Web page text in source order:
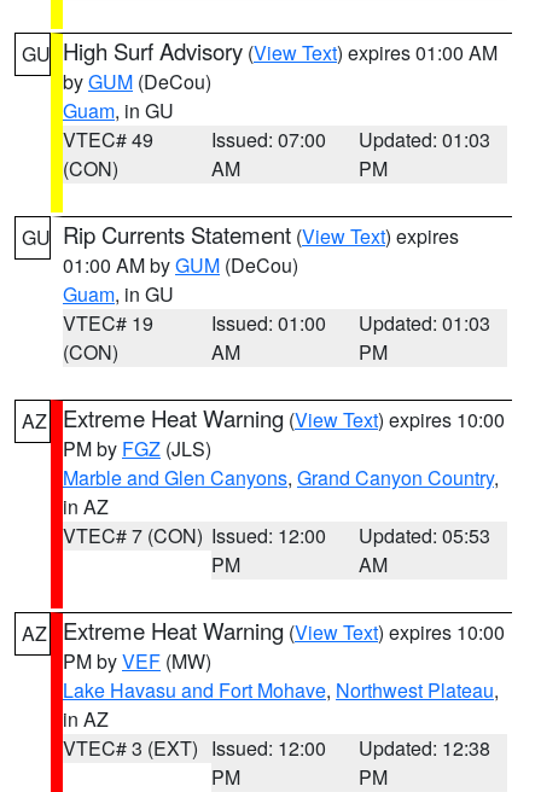
GU High Surf Advisory (View Text) expires 01:00 AM
byGUM (DeCou)
Guam, in GU
VTEC# 49
(CON)
Issued: 07:00
AM
Updated: 01:03
PM
GU Rip Currents Statement (View Text) expires
01:00 AM byGUM (DeCou)
Guam, in GU
VTEC# 19
(CON)
Issued: 01:00
AM
Updated: 01:03
PM
AZ Extreme Heat Warning (View Text) expires 10:00
PM by FGZ (JLS)
Marble and Glen Canyons, Grand Canyon Country,
in AZ
VTEC# 7 (CON) Issued: 12:00
PM
Updated: 05:53
AM
AZ Extreme Heat Warning (View Text) expires 10:00
PM byVEF (MW)
Lake Havasu and Fort Mohave, Northwest Plateau,
in AZ
VTEC# 3 (EXT) Issued: 12:00
PM
Updated: 12:38
PM